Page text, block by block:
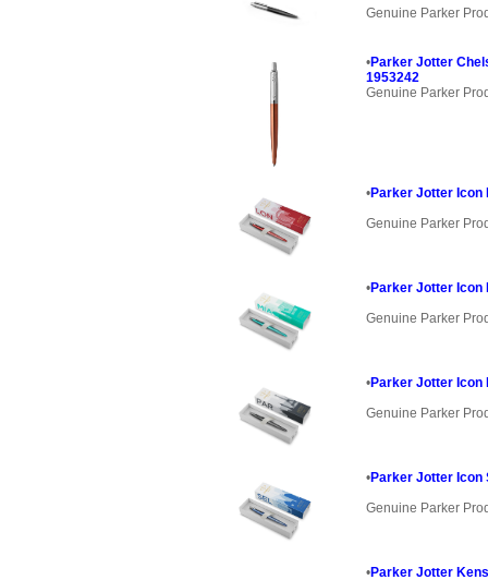
Genuine Parker
•Parker Jotter
1953242
Genuine Parker
•Parker Jotter Icon
Genuine Parker
•Parker Jotter Icon
Genuine Parker
•Parker Jotter Icon
Genuine Parker
•Parker Jotter Icon
Genuine Parker
•Parker Jotter